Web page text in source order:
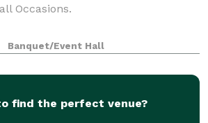
Occasions.
Banquet/Event Hall
find the perfect venue?